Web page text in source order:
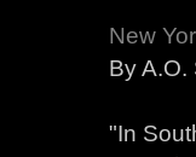
New
By A.O.
"In